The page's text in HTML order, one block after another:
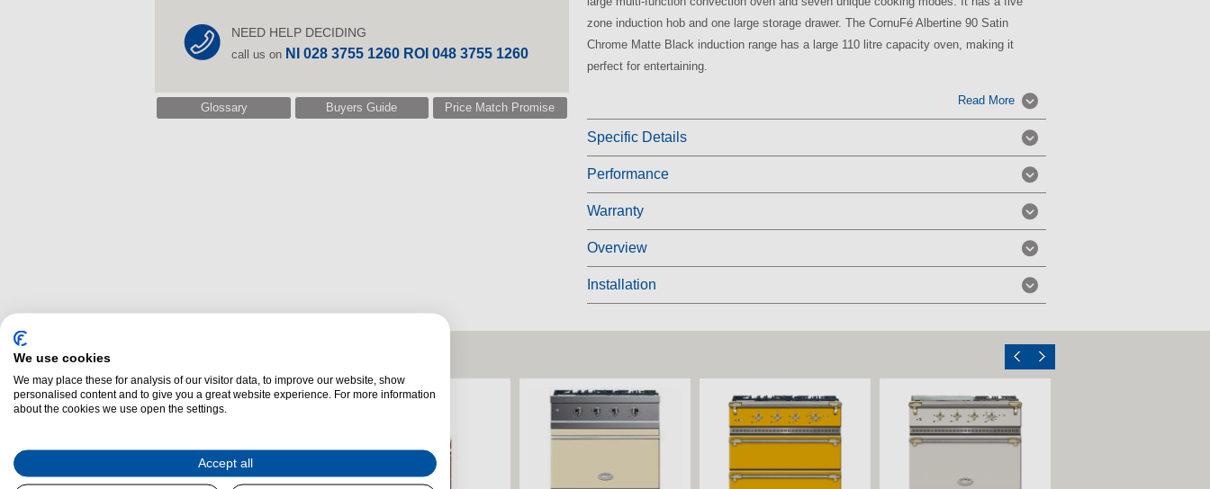
NEED HELP DECIDING
call us on NI 028 3755 1260 ROI 048 3755 1260
Glossary Buyers Guide Price Match Promise
zone induction hob and one large storage drawer. The CornuFé Albertine 90 Satin
Chrome Matte Black induction range has a large 110 litre capacity oven, making it
perfect for entertaining.
Read More
Specific Details
Performance
Warranty
Overview
Installation
We use cookies
We may place these for analysis of our visitor data, to improve our website, show
personalised content and to give you a great website experience. For more information
about the cookies we use open the settings.
Accept all